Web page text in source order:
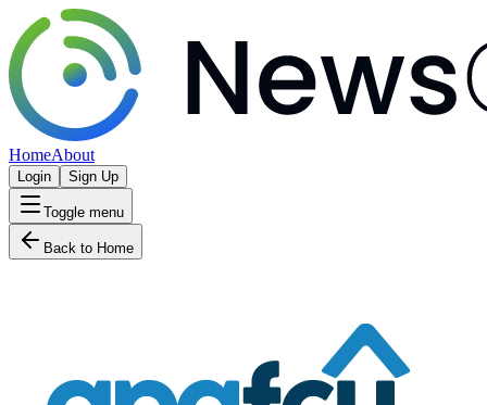
HomeAbout
Login Sign Up
Toggle menu
Back to Home